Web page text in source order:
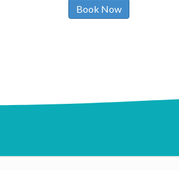
Book Now